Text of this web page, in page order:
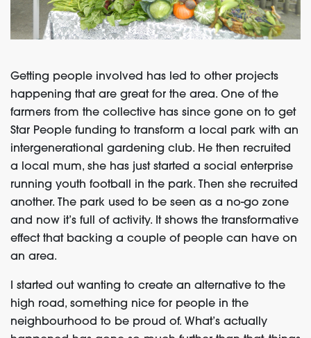
Getting people involved has led to other projects
happening that are great for the area. One of the
farmers from the collective has since gone on to get
Star People funding to transform a local park with an
intergenerational gardening club. He then recruited
a local mum, she has just started a social enterprise
running youth football in the park. Then she recruited
another. The park used to be seen as a no-go zone
and now it’s full of activity. It shows the transformative
effect that backing a couple of people can have on
an area.
I started out wanting to create an alternative to the
high road, something nice for people in the
neighbourhood to be proud of. What’s actually